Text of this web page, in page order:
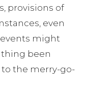
provisions of
even
might
thing been
the merry-go-